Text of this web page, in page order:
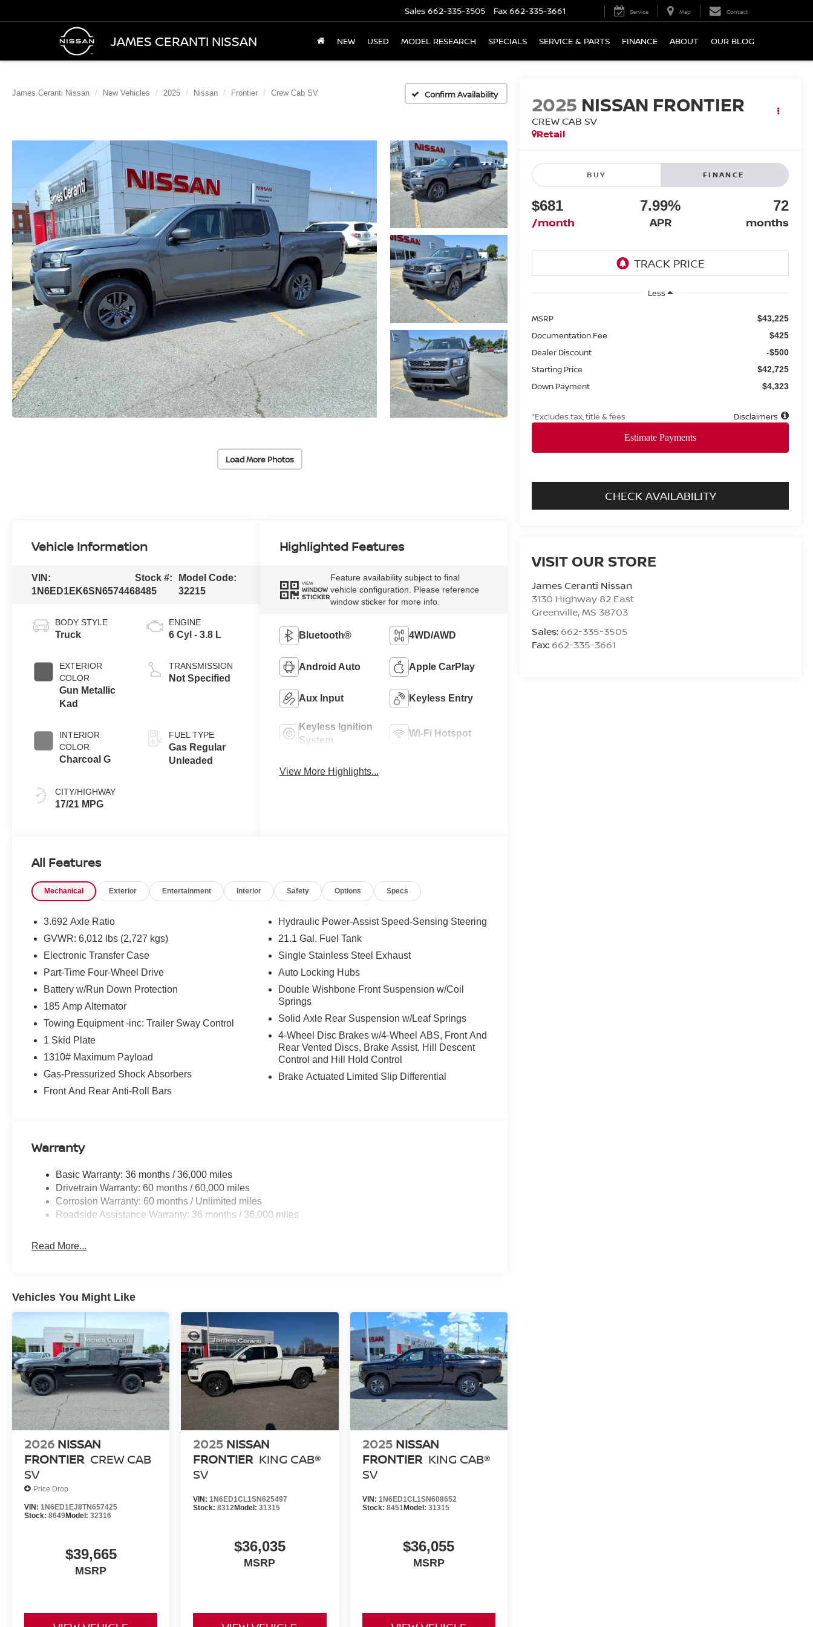
JAMES CERANTI NISSAN
Sales 662-335-3505 Fax 662-335-3661 Service Map Contact
NEW USED MODEL RESEARCH SPECIALS SERVICE & PARTS FINANCE ABOUT OUR BLOG
James Ceranti Nissan New Vehicles 2025 Nissan Frontier Crew Cab SV Confirm Availability
Load More Photos
2025 NISSAN FRONTIER
CREW CAB SV
Retail
BUY FINANCE
$681
/month
7.99%
APR
72
months
Less
MSRP $43,225
Documentation Fee $425
Dealer Discount -$500
Starting Price $42,725
Down Payment $4,323
*Excludes tax, title & fees Disclaimers
CHECK AVAILABILITY
VISIT OUR STORE
James Ceranti Nissan
3130 Highway 82 East
Greenville,MS 38703
Sales: 662-335-3505
Fax: 662-335-3661
Vehicle Information
VIN:
1N6ED1EK6SN657446
Stock #:
8485
Model Code:
32215
BODY STYLE
Truck
EXTERIOR
COLOR
Gun Metallic
Kad
INTERIOR
COLOR
Charcoal G
CITY/HIGHWAY
17/21 MPG
ENGINE
6 Cyl - 3.8 L
TRANSMISSION
Not Specified
FUEL TYPE
Gas Regular
Unleaded
Highlighted Features
VIEW
WINDOW
STICKER
Feature availability subject to final
vehicle configuration. Please reference
window sticker for more info.
Bluetooth® 4WD/AWD
Android Auto Apple CarPlay
Aux Input Keyless Entry
Keyless Ignition
System
Wi-Fi Hotspot
View More Highlights...
All Features
Mechanical Exterior Entertainment Interior Safety Options Specs
3.692 Axle Ratio
GVWR: 6,012 lbs (2,727 kgs)
Electronic Transfer Case
Part-Time Four-Wheel Drive
Battery w/Run Down Protection
185 Amp Alternator
Towing Equipment -inc: Trailer Sway Control
1 Skid Plate
1310# Maximum Payload
Gas-Pressurized Shock Absorbers
Front And Rear Anti-Roll Bars
Hydraulic Power-Assist Speed-Sensing Steering
21.1 Gal. Fuel Tank
Single Stainless Steel Exhaust
Auto Locking Hubs
Double Wishbone Front Suspension w/Coil
Springs
Solid Axle Rear Suspension w/Leaf Springs
4-Wheel Disc Brakes w/4-Wheel ABS, Front And
Rear Vented Discs, Brake Assist, Hill Descent
Control and Hill Hold Control
Brake Actuated Limited Slip Differential
Warranty
Basic Warranty: 36 months / 36,000 miles
Drivetrain Warranty: 60 months / 60,000 miles
Corrosion Warranty: 60 months / Unlimited miles
Roadside Assistance Warranty: 36 months / 36,000 miles
Read More...
Vehicles You Might Like
2026 NISSAN
FRONTIER CREW CAB
SV
Price Drop
VIN: 1N6ED1EJ8TN657425
Stock: 8649Model: 32316
$39,665
MSRP
2025 NISSAN
FRONTIER KING CAB®
SV
VIN:1N6ED1CL1SN625497
Stock:8312Model:31315
$36,035
MSRP
2025 NISSAN
FRONTIER KING CAB®
SV
VIN: 1N6ED1CL1SN608652
Stock: 8451Model: 31315
$36,055
MSRP